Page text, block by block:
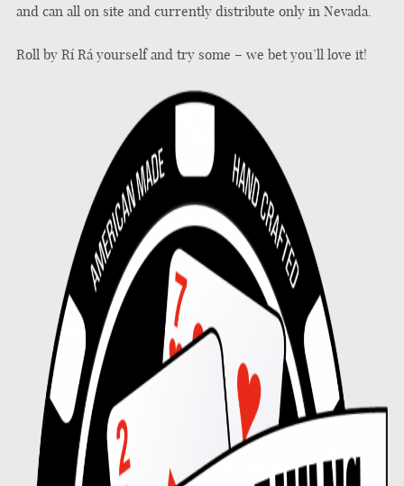
and can all on site and currently distribute only in Nevada.
Roll by Rí Rá yourself and try some – we bet you’ll love it!